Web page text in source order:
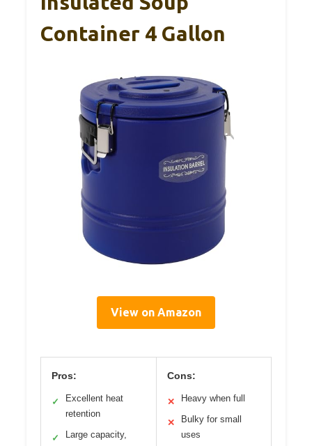
Container 4 Gallon
View on Amazon
Pros:
✓
Excellent heat
retention
✓
Large capacity,
Cons:
✕ Heavy when full
✕
Bulky for small
uses